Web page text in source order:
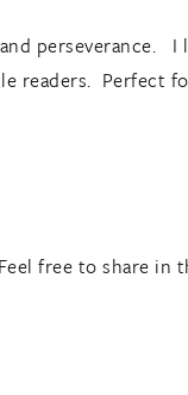
perseverance. I
readers. Perfect
free to share in